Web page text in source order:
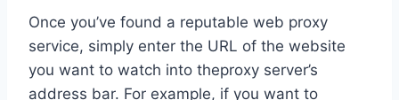
Once you’ve found a reputable web proxy
service, simply enter the URL of the website
you want to watch into theproxy server’s
address bar. For example, if you want to